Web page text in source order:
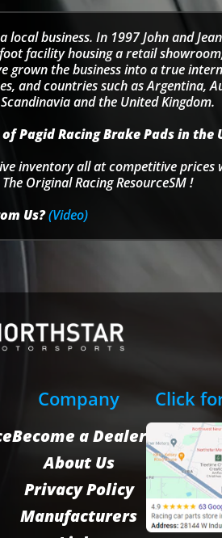
business. In 1997 John and
facility housing a retail
grown the business into a true
and countries such as Argentina,
and the United Kingdom.
Racing Brake Pads in the
inventory all at competitive prices
Original Racing ResourceSM !
Us?(Video)
Company
Become a Dealer
About Us
Privacy Policy
Manufacturers
Click